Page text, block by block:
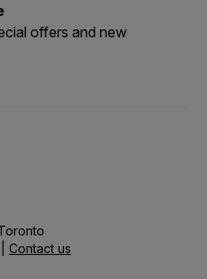
offers and new
Contact us